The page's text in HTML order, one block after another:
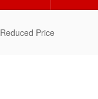
Price